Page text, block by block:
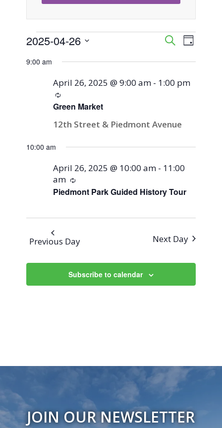
Events
for
April
2025
Events
Search
and
SearchEvent
Day
2025-04-26
9:00 am
Green Market
April 26, 2025 @ 9:00 am - 1:00 pm
Recurring
12th Street & Piedmont Avenue
10:00 am
Piedmont Park Guided History Tour
April 26, 2025 @ 10:00 am - 11:00
am
Recurring
Previous Day Next Day
Subscribe to calendar
JOIN OUR NEWSLETTER